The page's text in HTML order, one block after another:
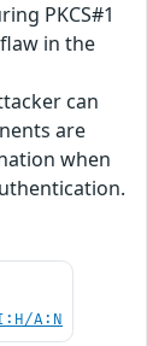
PKCS#1
in the
can
are
when
A:N